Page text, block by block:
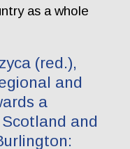
as a whole
(red.),
and
a
and